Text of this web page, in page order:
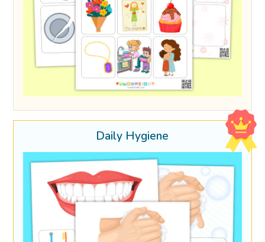
Daily Hygiene